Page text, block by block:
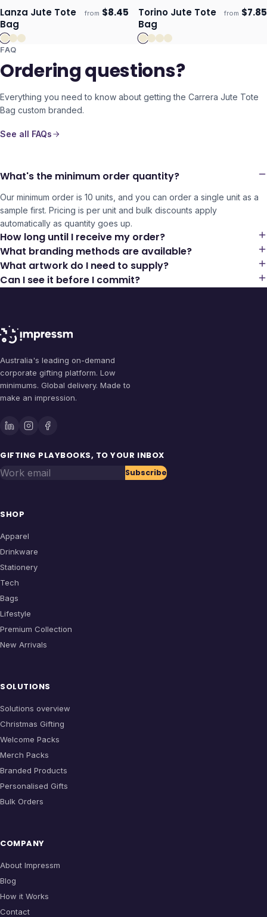
Ships 3–4 days ECO
Lanza Jute Tote
Bag
from $8.45 Ships 3–4 days
Torino Jute Tote
Bag
from $7.85
FAQ
Ordering questions?
Everything you need to know about getting the Carrera Jute Tote
Bag custom branded.
See all FAQs
What's the minimum order quantity?
Our minimum order is 10 units, and you can order a single unit as a
sample first. Pricing is per unit and bulk discounts apply
automatically as quantity goes up.
How long until I receive my order?
What branding methods are available?
What artwork do I need to supply?
Can I see it before I commit?
Australia's leading on-demand
corporate gifting platform. Low
minimums. Global delivery. Made to
make an impression.
GIFTING PLAYBOOKS, TO YOUR INBOX
Work email Subscribe
SHOP
Apparel
Drinkware
Stationery
Tech
Bags
Lifestyle
Premium Collection
New Arrivals
SOLUTIONS
Solutions overview
Christmas Gifting
Welcome Packs
Merch Packs
Branded Products
Personalised Gifts
Bulk Orders
COMPANY
About Impressm
Blog
How it Works
Contact